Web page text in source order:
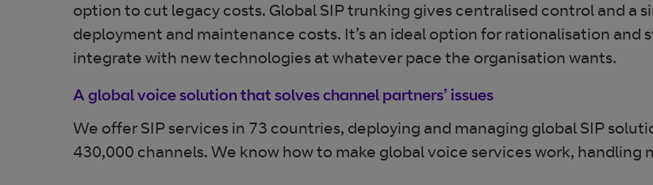
option to cut legacy costs. Global SIP trunking gives centralised control and a
deployment and maintenance costs. It’s an ideal option for rationalisation and
integrate with new technologies at whatever pace the organisation wants.
A global voice solution that solves channel partners’ issues
We offer SIP services in 73 countries, deploying and managing global SIP
430,000 channels. We know how to make global voice services work, handling